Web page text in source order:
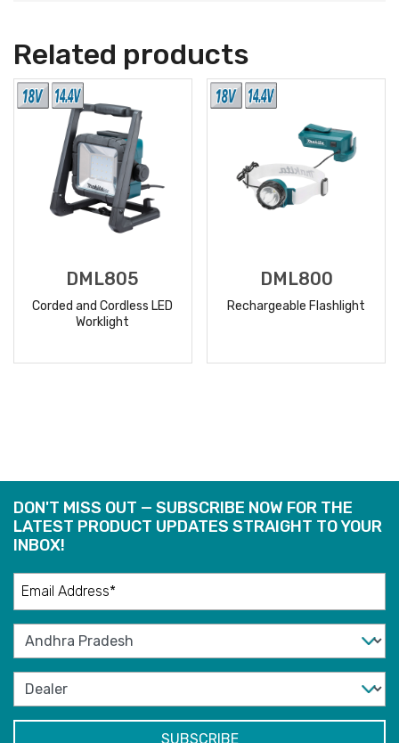
Related products
DML805
Corded and Cordless LED
Worklight
DML800
Rechargeable Flashlight
DON'T MISS OUT — SUBSCRIBE NOW FOR THE
LATEST PRODUCT UPDATES STRAIGHT TO YOUR
INBOX!